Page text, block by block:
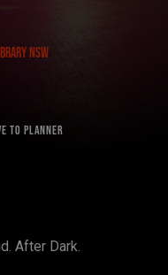
NSW
TO PLANNER
After Dark.